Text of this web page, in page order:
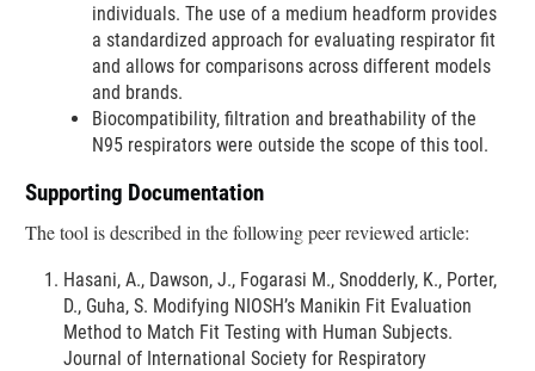
individuals. The use of a medium headform provides
a standardized approach for evaluating respirator fit
and allows for comparisons across different models
and brands.
Biocompatibility, filtration and breathability of the
N95 respirators were outside the scope of this tool.
Supporting Documentation
The tool is described in the following peer reviewed article:
Hasani, A., Dawson, J., Fogarasi M., Snodderly, K., Porter,
D., Guha, S. Modifying NIOSH’s Manikin Fit Evaluation
Method to Match Fit Testing with Human Subjects.
Journal of International Society for Respiratory